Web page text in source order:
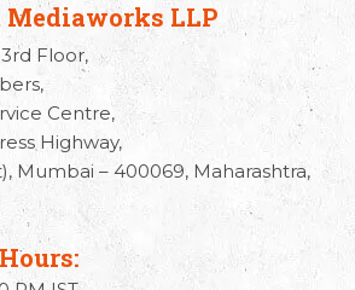
Mediaworks LLP
Floor,
Centre,
Highway,
Mumbai – 400069, Maharashtra,